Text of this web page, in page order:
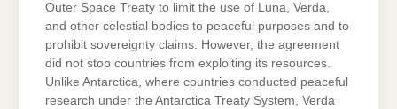
Outer Space Treaty to limit the use of Luna, Verda,
and other celestial bodies to peaceful purposes and to
prohibit sovereignty claims. However, the agreement
did not stop countries from exploiting its resources.
Unlike Antarctica, where countries conducted peaceful
research under the Antarctica Treaty System, Verda